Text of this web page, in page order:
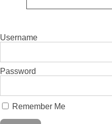
Username
Password
Remember Me